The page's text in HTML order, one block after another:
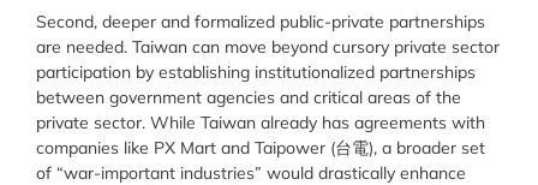
Second, deeper and formalized public-private partnerships
are needed. Taiwan can move beyond cursory private sector
participation by establishing institutionalized partnerships
between government agencies and critical areas of the
private sector. While Taiwan already has agreements with
companies like PX Mart and Taipower (台電), a broader set
of “war-important industries” would drastically enhance